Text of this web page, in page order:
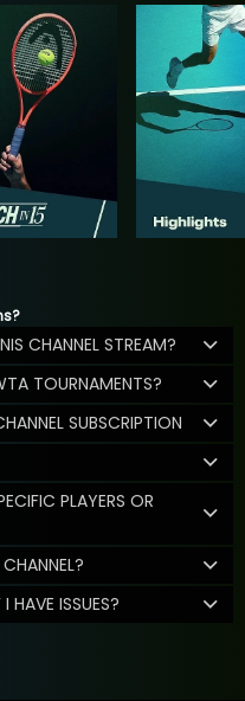
CHANNEL STREAM?
TOURNAMENTS?
SUBSCRIPTION
PLAYERS OR
ISSUES?